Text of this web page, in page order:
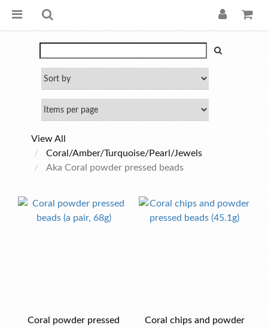
View All
Coral/Amber/Turquoise/Pearl/Jewels
Aka Coral powder pressed beads
Coral powder pressed
Coral chips and powder